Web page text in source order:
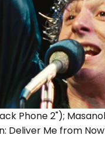
Phone 2");
Deliver Me from